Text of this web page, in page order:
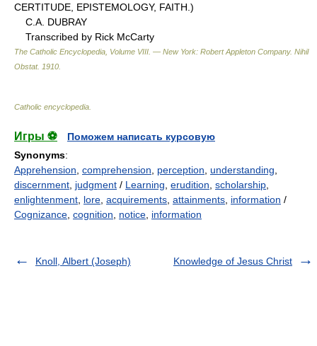
CERTITUDE, EPISTEMOLOGY, FAITH.)
C.A. DUBRAY
Transcribed by Rick McCarty
The Catholic Encyclopedia, Volume VIII. — New York: Robert Appleton Company. Nihil
Obstat. 1910
Catholic encyclopedia
Игры ⚽
Поможем написать курсовую
Synonyms:
Apprehension comprehension perception understanding
discernment judgment / Learning erudition scholarship
enlightenment lore acquirements attainments information /
Cognizance cognition notice information
Knoll, Albert (Joseph) Knowledge of Jesus Christ